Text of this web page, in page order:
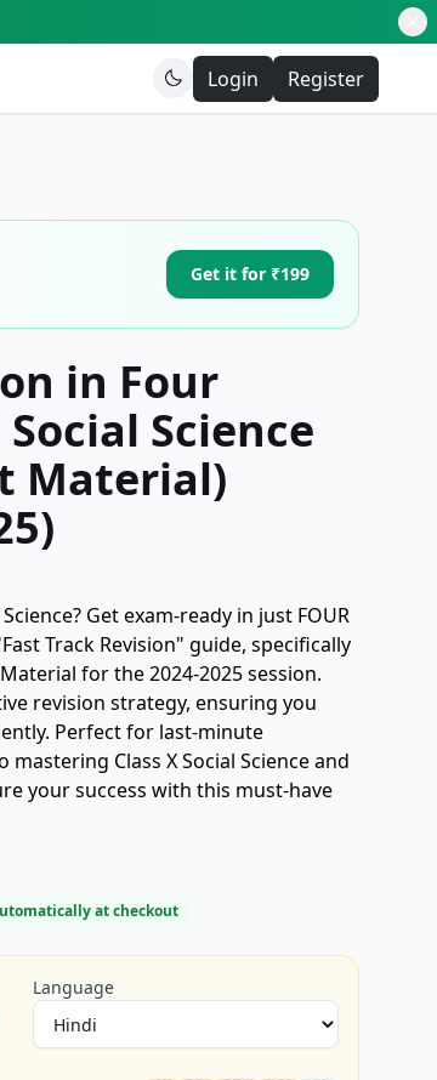
Login Register
Get it for ₹199
in Four
Science
Material)
Get exam-ready in just FOUR
Track Revision" guide, specifically
for the 2024-2025 session.
revision strategy, ensuring you
Perfect for last-minute
Class X Social Science and
your success with this must-have
at checkout
Language